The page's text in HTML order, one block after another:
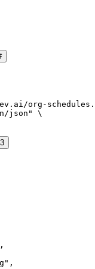
org-
json "
\
,
" ,